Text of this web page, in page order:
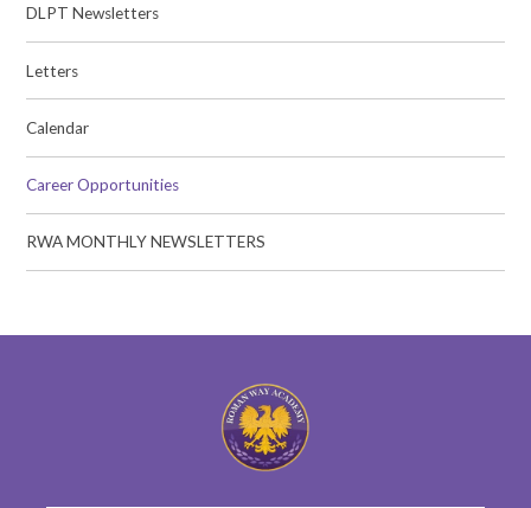
DLPT Newsletters
Letters
Calendar
Career Opportunities
RWA MONTHLY NEWSLETTERS